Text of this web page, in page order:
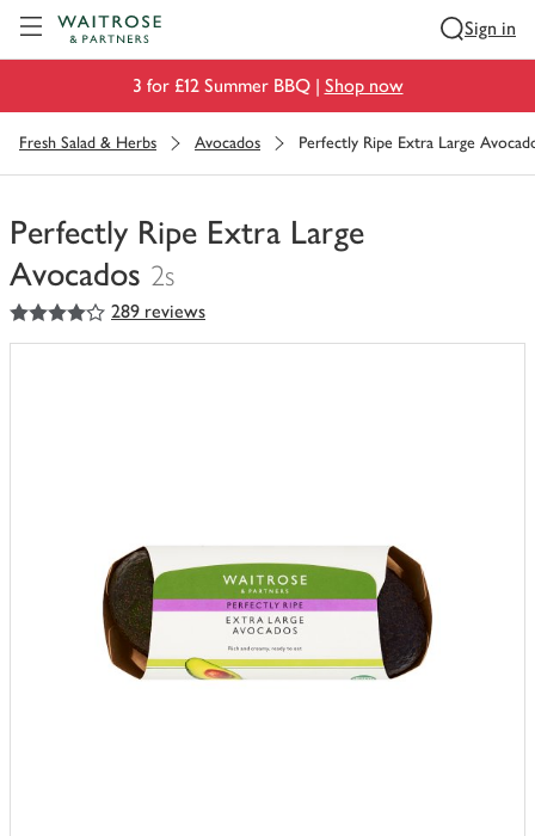
Sign in
3 for £12 Summer BBQ | Shop now
Fresh Salad & Herbs Avocados Perfectly Ripe Extra Large
Perfectly Ripe Extra Large
Avocados 2s
You
have
4out of 5 stars 289 reviews